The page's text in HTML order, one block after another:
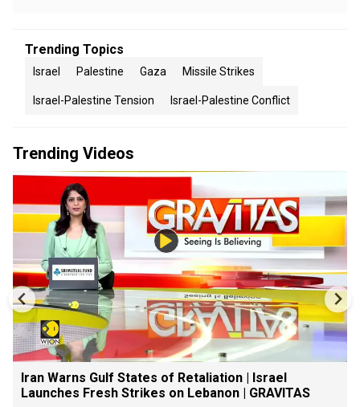
Trending Topics
Israel Palestine Gaza Missile Strikes
Israel-Palestine Tension Israel-Palestine Conflict
Trending Videos
Iran Warns Gulf States of Retaliation | Israel
Launches Fresh Strikes on Lebanon | GRAVITAS